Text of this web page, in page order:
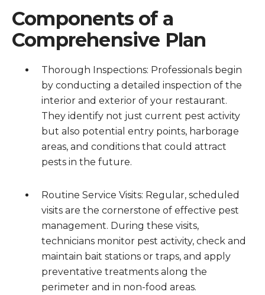
Components of a
Comprehensive Plan
Thorough Inspections: Professionals begin
by conducting a detailed inspection of the
interior and exterior of your restaurant.
They identify not just current pest activity
but also potential entry points, harborage
areas, and conditions that could attract
pests in the future.
Routine Service Visits: Regular, scheduled
visits are the cornerstone of effective pest
management. During these visits,
technicians monitor pest activity, check and
maintain bait stations or traps, and apply
preventative treatments along the
perimeter and in non-food areas.